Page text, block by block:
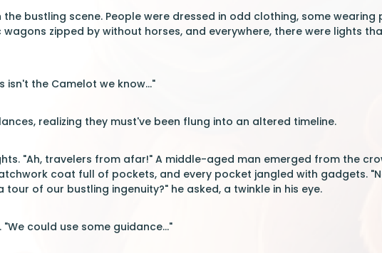
bustling scene. People were dressed in odd clothing, some wearing
zipped by without horses, and everywhere, there were lights
isn't the Camelot we know..."
realizing they must've been flung into an altered timeline.
"Ah, travelers from afar!" A middle-aged man emerged from the
coat full of pockets, and every pocket jangled with gadgets.
of our bustling ingenuity?" he asked, a twinkle in his eye.
could use some guidance..."